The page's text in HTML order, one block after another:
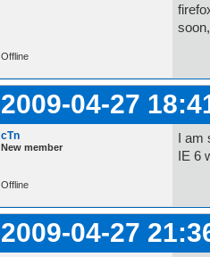
Offline
2009-04-27
cTn
New member
I
IE 6
Offline
2009-04-27